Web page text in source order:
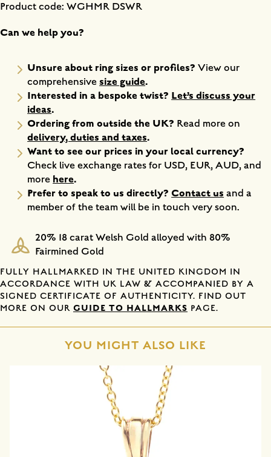
Product code: WGHMR DSWR
Can we help you?
Unsure about ring sizes or profiles?View our
comprehensivesize guide.
Interested in a bespoke twist? Let’s discuss your
ideas.
Ordering from outside the UK? Read more on
delivery, duties and taxes.
Want to see our prices in your local currency?
Check live exchange rates for USD, EUR, AUD, and
more here.
Prefer to speak to us directly? Contact us and a
member of the team will be in touch very soon.
20% 18 carat Welsh Gold alloyed with 80%
Fairmined Gold
FULLY HALLMARKED IN THE UNITED KINGDOM IN
ACCORDANCE WITH UK LAW & ACCOMPANIED BY A
SIGNED CERTIFICATE OF AUTHENTICITY. FIND OUT
MORE ON OUR GUIDE TO HALLMARKS PAGE.
YOU MIGHT ALSO LIKE